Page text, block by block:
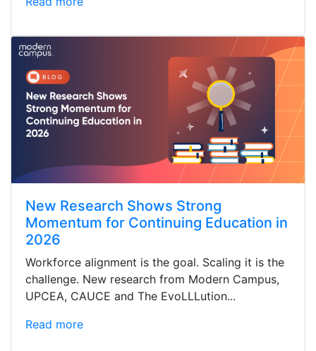
New Research Shows Strong
Momentum for Continuing Education in
2026
Workforce alignment is the goal. Scaling it is the
challenge. New research from Modern Campus,
UPCEA, CAUCE and The EvoLLLution...
Read more